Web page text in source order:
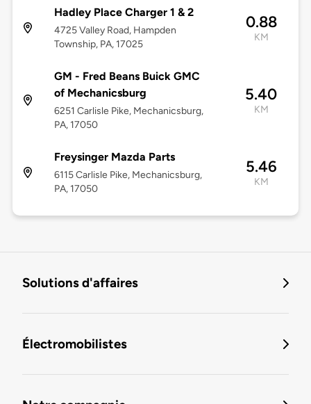
Hadley Place Charger 1 & 2
4725 Valley Road, Hampden
Township, PA, 17025
0.88
KM
GM - Fred Beans Buick GMC
of Mechanicsburg
6251 Carlisle Pike, Mechanicsburg,
PA, 17050
5.40
KM
Freysinger Mazda Parts
6115 Carlisle Pike, Mechanicsburg,
PA, 17050
5.46
KM
Solutions d'affaires
Électromobilistes